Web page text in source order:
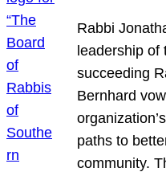
Rabbi
leadership of
succeeding
Bernhard
paths to
community.